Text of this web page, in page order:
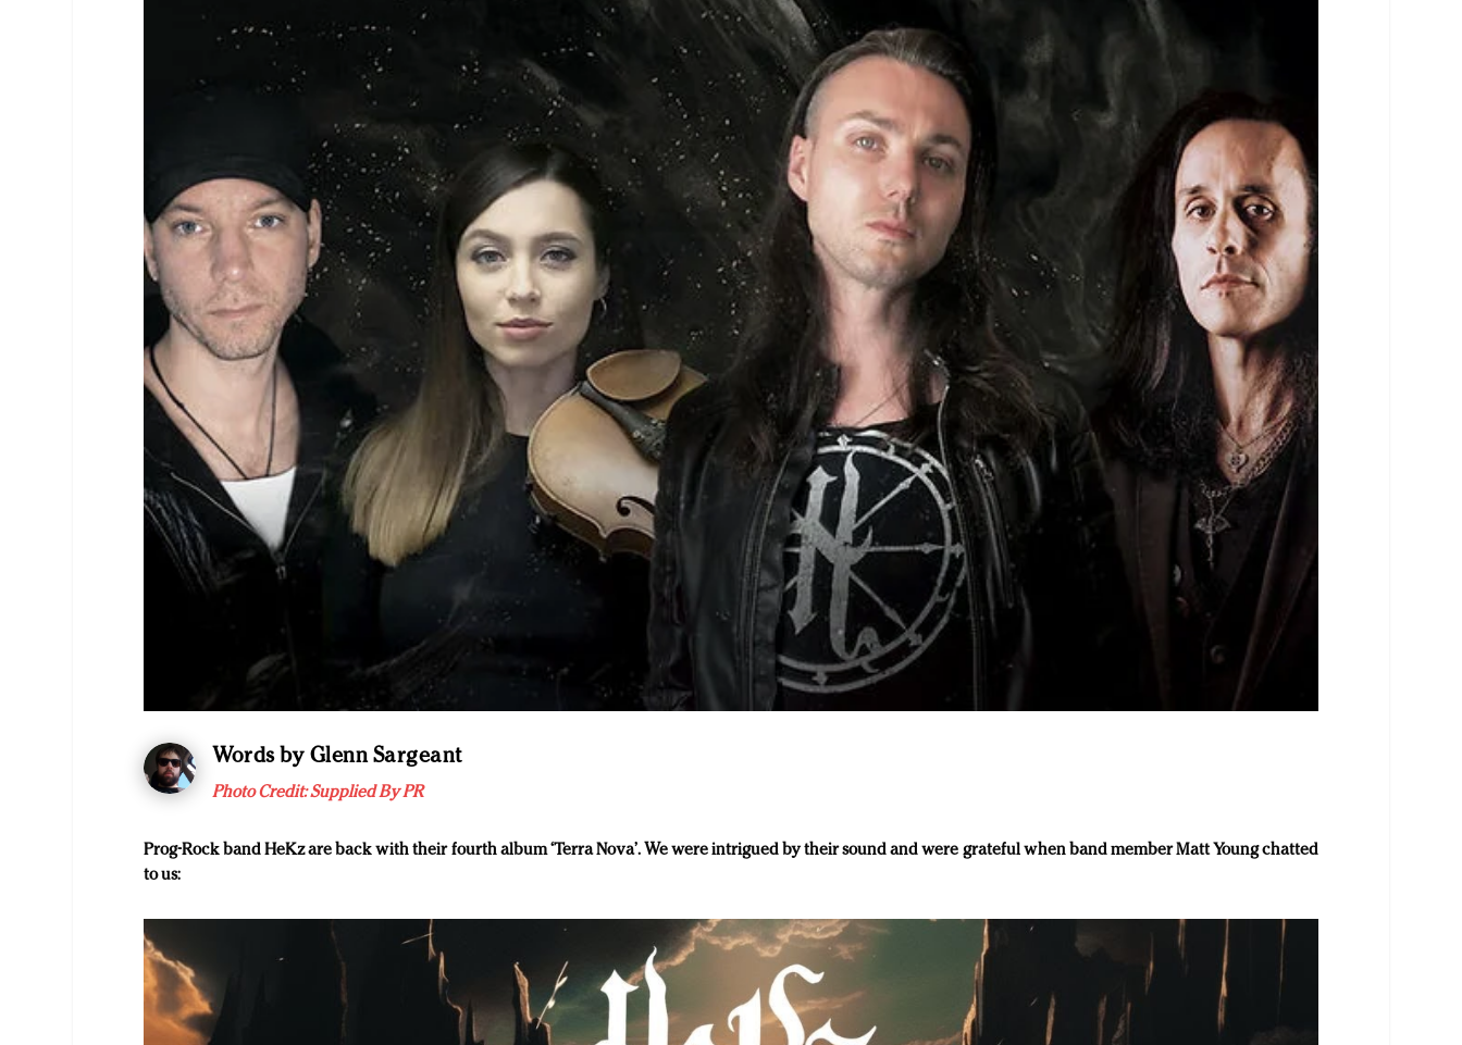
Words by Glenn Sargeant
Photo Credit: Supplied By PR
Prog-Rock band HeKz are back with their fourth album ‘Terra Nova’. We were intrigued by their sound and were grateful when band member Matt Young chatted
to us: